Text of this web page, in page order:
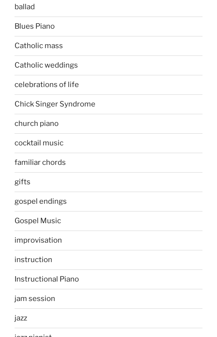
ballad
Blues Piano
Catholic mass
Catholic weddings
celebrations of life
Chick Singer Syndrome
church piano
cocktail music
familiar chords
gifts
gospel endings
Gospel Music
improvisation
instruction
Instructional Piano
jam session
jazz